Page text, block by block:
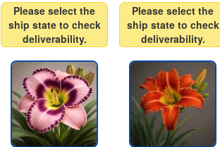
Please select the
ship state to check
deliverability.
Please select the
ship state to check
deliverability.